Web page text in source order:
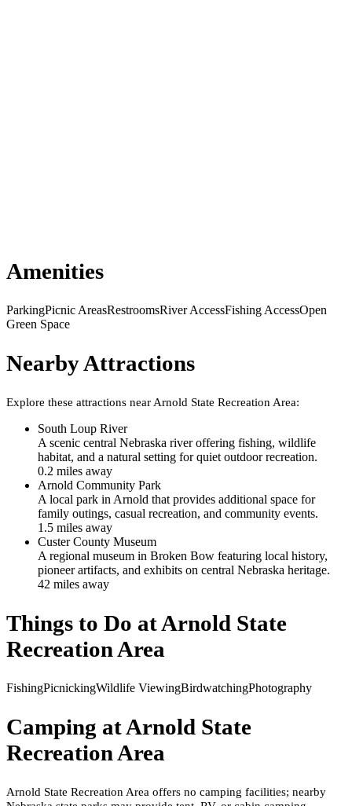
Amenities
ParkingPicnic AreasRestroomsRiver AccessFishing AccessOpen
Green Space
Nearby Attractions
Explore these attractions near Arnold State Recreation Area:
South Loup River
A scenic central Nebraska river offering fishing, wildlife
habitat, and a natural setting for quiet outdoor recreation.
0.2 miles away
Arnold Community Park
A local park in Arnold that provides additional space for
family outings, casual recreation, and community events.
1.5 miles away
Custer County Museum
A regional museum in Broken Bow featuring local history,
pioneer artifacts, and exhibits on central Nebraska heritage.
42 miles away
Things to Do atArnold State
Recreation Area
FishingPicnickingWildlife ViewingBirdwatchingPhotography
Camping atArnold State
Recreation Area
Arnold State Recreation Area offers no camping facilities; nearby